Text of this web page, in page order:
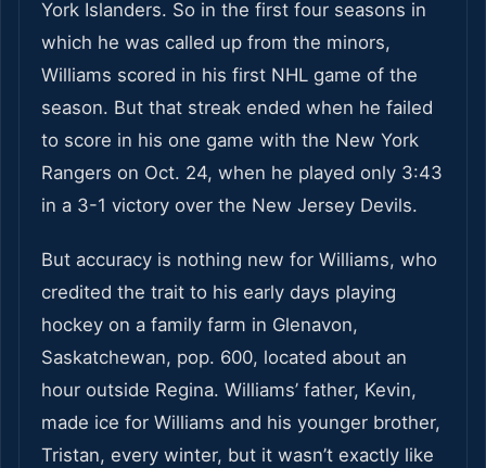
York Islanders. So in the first four seasons in
which he was called up from the minors,
Williams scored in his first NHL game of the
season. But that streak ended when he failed
to score in his one game with the New York
Rangers on Oct. 24, when he played only 3:43
in a 3-1 victory over the New Jersey Devils.
But accuracy is nothing new for Williams, who
credited the trait to his early days playing
hockey on a family farm in Glenavon,
Saskatchewan, pop. 600, located about an
hour outside Regina. Williams’ father, Kevin,
made ice for Williams and his younger brother,
Tristan, every winter, but it wasn’t exactly like